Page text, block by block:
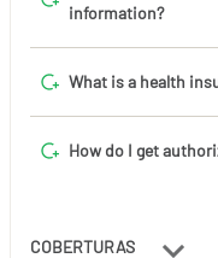
information?
What is a health
How do I get
COBERTURAS